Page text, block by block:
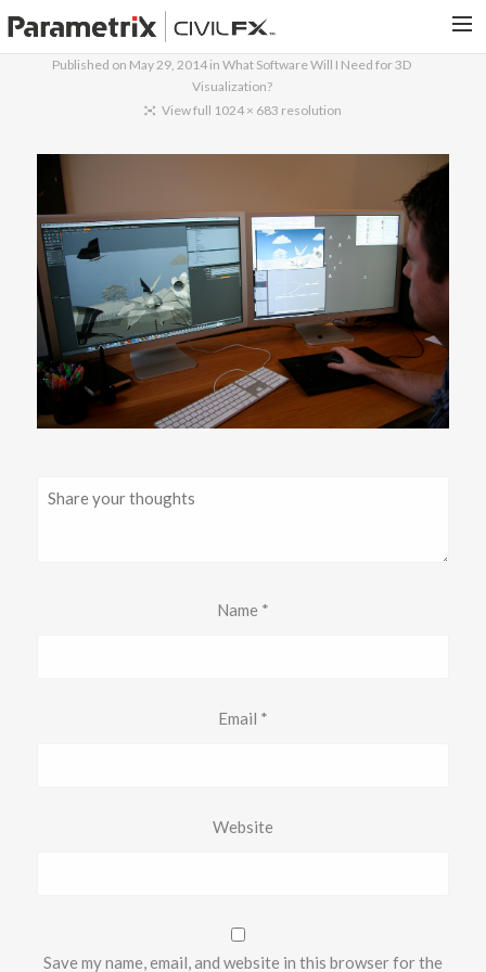
PORTFOLIO
CONTACT US
SEARCH
Published on May 29, 2014 inWhat Software Will I Need for 3D
Visualization?
View full 1024 × 683 resolution
Name *
Email *
Website
Save my name, email, and website in this browser for the